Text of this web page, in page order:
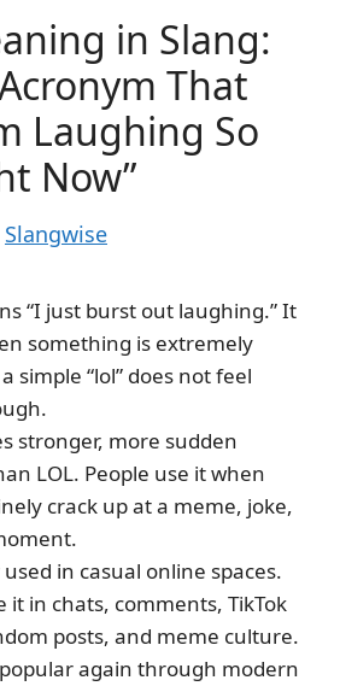
in Slang:
That
Laughing So
Now”
Slangwise
“I just burst out laughing.” It
something is extremely
simple “lol” does not feel
stronger, more sudden
LOL. People use it when
crack up at a meme, joke,
in casual online spaces.
it in chats, comments, TikTok
posts, and meme culture.
again through modern